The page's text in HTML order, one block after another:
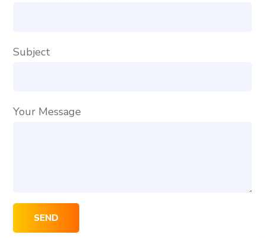
Subject
Your Message